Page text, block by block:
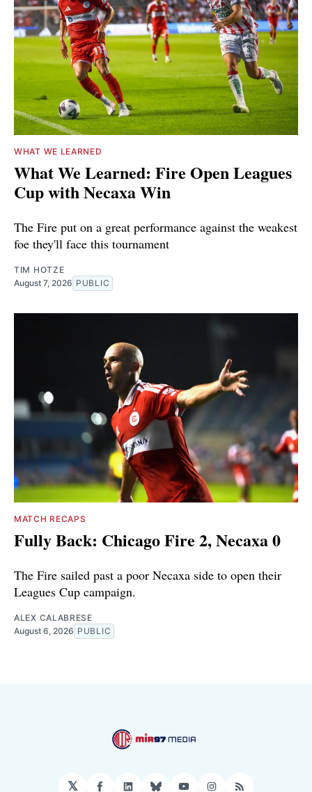
WHAT WE LEARNED
What We Learned: Fire Open Leagues
Cup with Necaxa Win
The Fire put on a great performance against the weakest
foe they'll face this tournament
TIM HOTZE
August 7, 2026 PUBLIC
MATCH RECAPS
Fully Back: Chicago Fire 2, Necaxa 0
The Fire sailed past a poor Necaxa side to open their
Leagues Cup campaign.
ALEX CALABRESE
August 6, 2026 PUBLIC
𝕏